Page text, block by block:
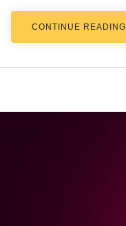
CONTINUE READING